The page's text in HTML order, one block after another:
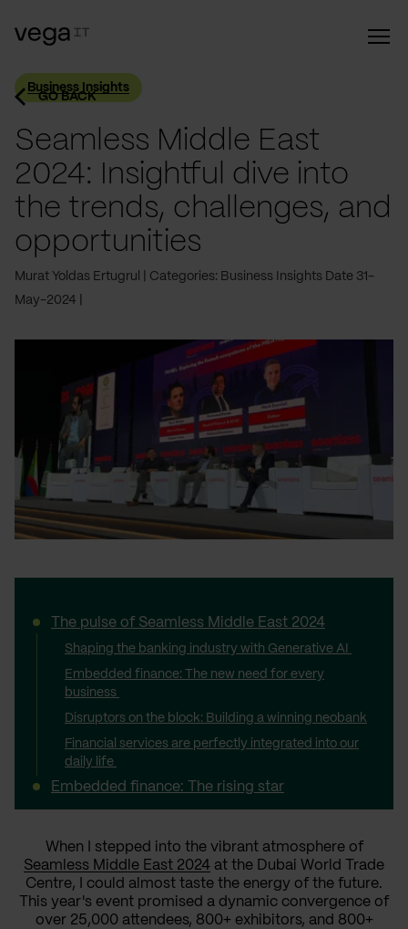
GO BACK
Business Insights
Seamless Middle East
2024: Insightful dive into
the trends, challenges, and
opportunities
Murat Yoldas Ertugrul Categories: Business Insights Date 31-
May-2024
The pulse of Seamless Middle East 2024
Shaping the banking industry with Generative AI
Embedded finance: The new need for every
business
Disruptors on the block: Building a winning neobank
Financial services are perfectly integrated into our
daily life
Embedded finance: The rising star
When I stepped into the vibrant atmosphere of
Seamless Middle East 2024 at the Dubai World Trade
Centre, I could almost taste the energy of the future.
This year's event promised a dynamic convergence of
over 25,000 attendees, 800+ exhibitors, and 800+